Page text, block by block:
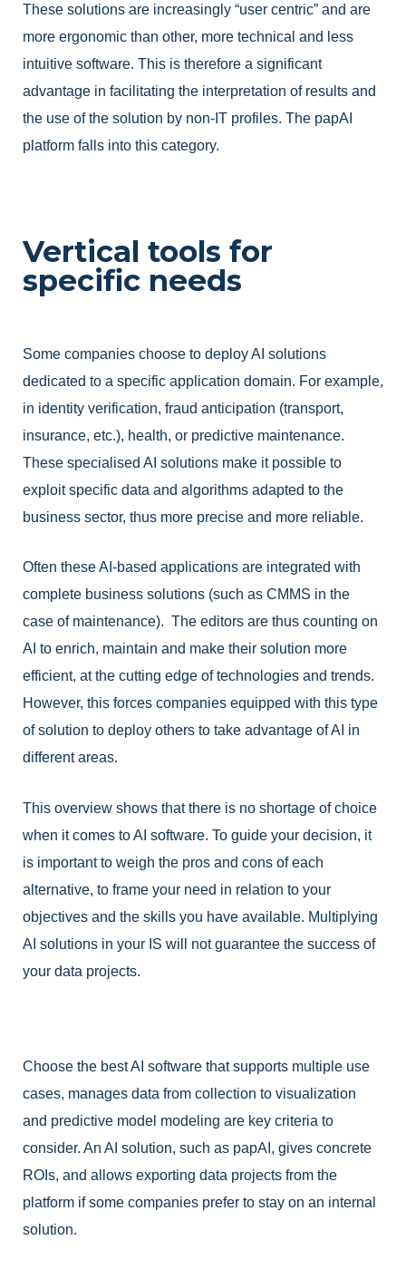
These solutions are increasingly “user centric” and are
more ergonomic than other, more technical and less
intuitive software. This is therefore a significant
advantage in facilitating the interpretation of results and
the use of the solution by non-IT profiles. The papAI
platform falls into this category.
Vertical tools for
specific needs
Some companies choose to deploy AI solutions
dedicated to a specific application domain. For example,
in identity verification, fraud anticipation (transport,
insurance, etc.), health, or predictive maintenance.
These specialised AI solutions make it possible to
exploit specific data and algorithms adapted to the
business sector, thus more precise and more reliable.
Often these AI-based applications are integrated with
complete business solutions (such as CMMS in the
case of maintenance). The editors are thus counting on
AI to enrich, maintain and make their solution more
efficient, at the cutting edge of technologies and trends.
However, this forces companies equipped with this type
of solution to deploy others to take advantage of AI in
different areas.
This overview shows that there is no shortage of choice
when it comes to AI software. To guide your decision, it
is important to weigh the pros and cons of each
alternative, to frame your need in relation to your
objectives and the skills you have available. Multiplying
AI solutions in your IS will not guarantee the success of
your data projects.
Choose the best AI software that supports multiple use
cases, manages data from collection to visualization
and predictive model modeling are key criteria to
consider. An AI solution, such as papAI, gives concrete
ROIs, and allows exporting data projects from the
platform if some companies prefer to stay on an internal
solution.